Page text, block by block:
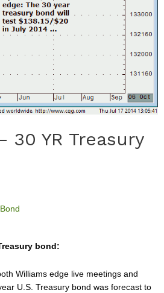
30 YR Treasury
bond:
Williams edge live meetings and
U.S. Treasury bond was forecast to